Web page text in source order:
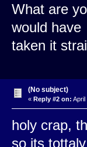
What are
would have
taken it
(No subject)
« Reply #2 on: April
holy crap,
so its